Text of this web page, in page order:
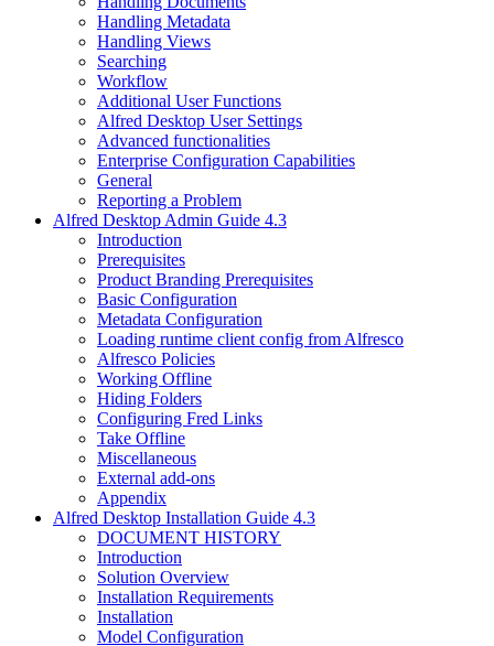
Handling Metadata
Handling Views
Searching
Workflow
Additional User Functions
Alfred Desktop User Settings
Advanced functionalities
Enterprise Configuration Capabilities
General
Reporting a Problem
Alfred Desktop Admin Guide 4.3
Introduction
Prerequisites
Product Branding Prerequisites
Basic Configuration
Metadata Configuration
Loading runtime client config from Alfresco
Alfresco Policies
Working Offline
Hiding Folders
Configuring Fred Links
Take Offline
Miscellaneous
External add-ons
Appendix
Alfred Desktop Installation Guide 4.3
DOCUMENT HISTORY
Introduction
Solution Overview
Installation Requirements
Installation
Model Configuration